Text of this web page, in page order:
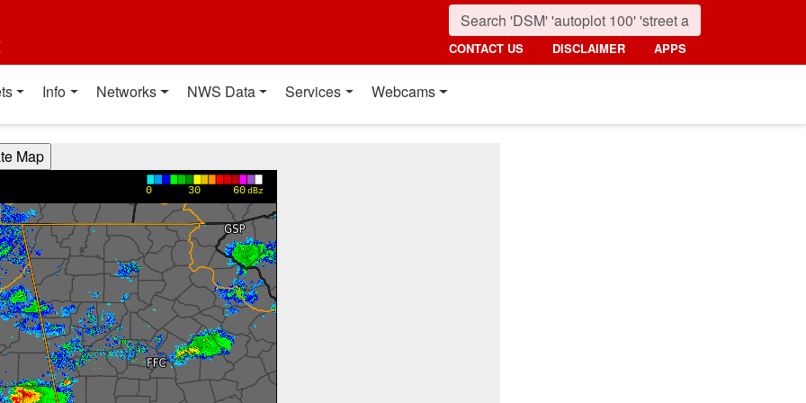
CONTACT US DISCLAIMER APPS
Info Networks NWS Data Services Webcams